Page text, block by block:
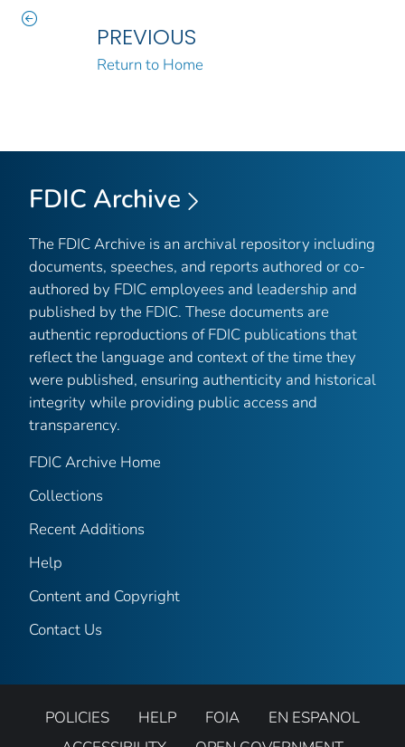
PREVIOUS
Return to Home
FDIC Archive
The FDIC Archive is an archival repository including
documents, speeches, and reports authored or co-
authored by FDIC employees and leadership and
published by the FDIC. These documents are
authentic reproductions of FDIC publications that
reflect the language and context of the time they
were published, ensuring authenticity and historical
integrity while providing public access and
transparency.
FDIC Archive Home
Collections
Recent Additions
Help
Content and Copyright
Contact Us
POLICIES HELP FOIA
EN ESPANOL